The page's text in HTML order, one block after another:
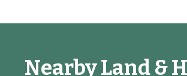
Nearby Land &